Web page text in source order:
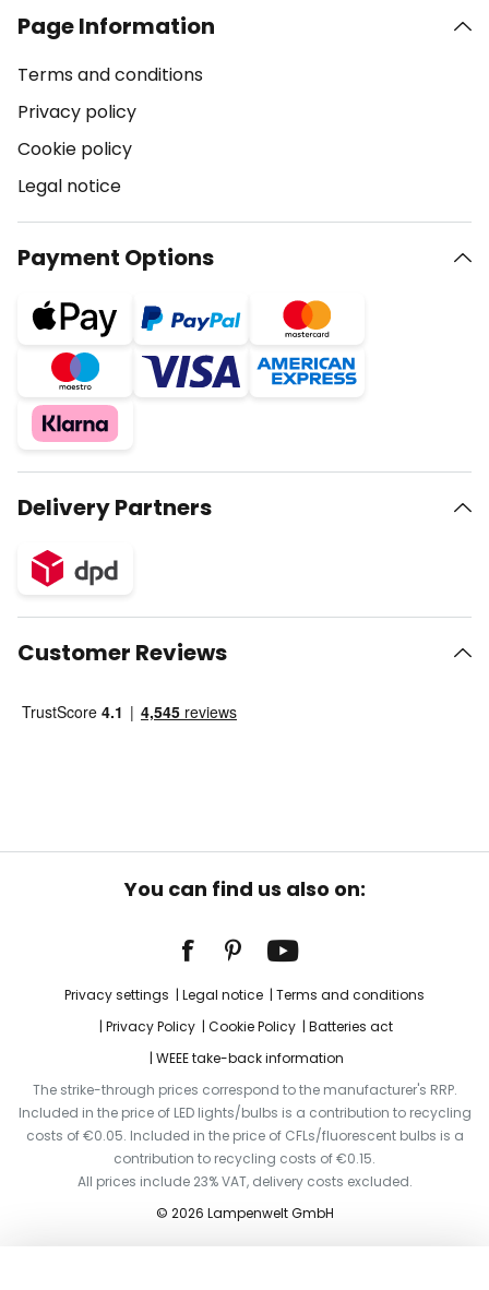
Page Information
Terms and conditions
Privacy policy
Cookie policy
Legal notice
Payment Options
Delivery Partners
Customer Reviews
You can find us also on:
Privacy settings Legal notice
Terms and conditions
Privacy Policy
Cookie Policy
Batteries act
WEEE take-back information
The strike-through prices correspond to the manufacturer's RRP.
Included in the price of LED lights/bulbs is a contribution to recycling
costs of €0.05. Included in the price of CFLs/fluorescent bulbs is a
contribution to recycling costs of €0.15.
All prices include 23% VAT, delivery costs excluded.
© 2026 Lampenwelt GmbH